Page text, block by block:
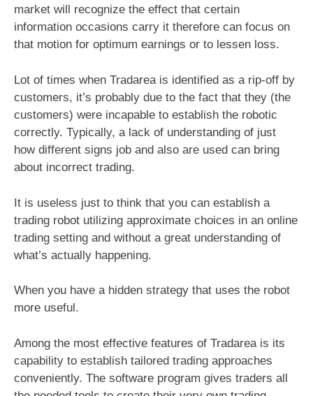
market will recognize the effect that certain
information occasions carry it therefore can focus on
that motion for optimum earnings or to lessen loss.
Lot of times when Tradarea is identified as a rip-off by
customers, it’s probably due to the fact that they (the
customers) were incapable to establish the robotic
correctly. Typically, a lack of understanding of just
how different signs job and also are used can bring
about incorrect trading.
It is useless just to think that you can establish a
trading robot utilizing approximate choices in an online
trading setting and without a great understanding of
what’s actually happening.
When you have a hidden strategy that uses the robot
more useful.
Among the most effective features of Tradarea is its
capability to establish tailored trading approaches
conveniently. The software program gives traders all